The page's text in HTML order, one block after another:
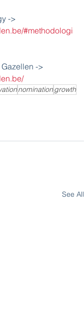
->
#methodologi
->
nominationgrowth
See All